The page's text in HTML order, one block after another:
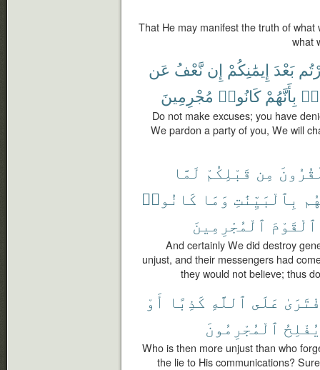
That He may manifest the truth of
what
بَعْدَ إِيمَٰنِكُمْ إِن نَّعْفُ عَن
بِأَنَّهُمْ كَانُوا۟ مُجْرِمِينَ
Do not make excuses; you have
We pardon a party of you, We will
مِن قَبْلِكُمْ لَمَّا
بِٱلْبَيِّنَٰتِ وَمَا كَانُوا۟
ٱلْقَوْمَ ٱلْمُجْرِمِينَ
And certainly We did destroy
unjust, and their messengers had
they would not believe; thus
عَلَى ٱللَّهِ كَذِبًا أَوْ
يُفْلِحُ ٱلْمُجْرِمُونَ
Who is then more unjust than who
the lie to His communications?